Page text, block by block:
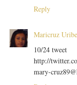
Reply
Maricruz Uribe
10/24 tweet
http://
mary-